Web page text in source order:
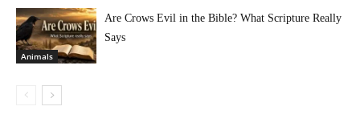
Animals
Are Crows Evil in the Bible? What Scripture Really
Says